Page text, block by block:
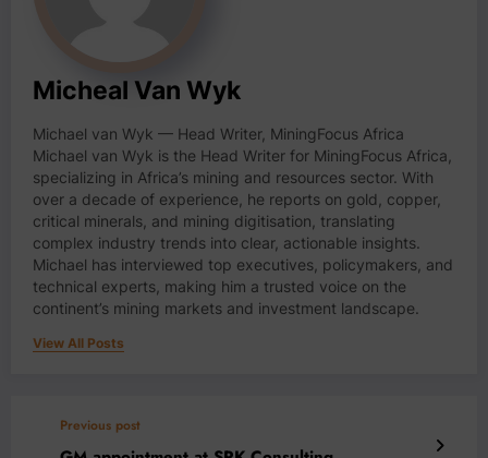
Micheal Van Wyk
Michael van Wyk — Head Writer, MiningFocus Africa
Michael van Wyk is the Head Writer for MiningFocus Africa,
specializing in Africa’s mining and resources sector. With
over a decade of experience, he reports on gold, copper,
critical minerals, and mining digitisation, translating
complex industry trends into clear, actionable insights.
Michael has interviewed top executives, policymakers, and
technical experts, making him a trusted voice on the
continent’s mining markets and investment landscape.
View All Posts
Previous post